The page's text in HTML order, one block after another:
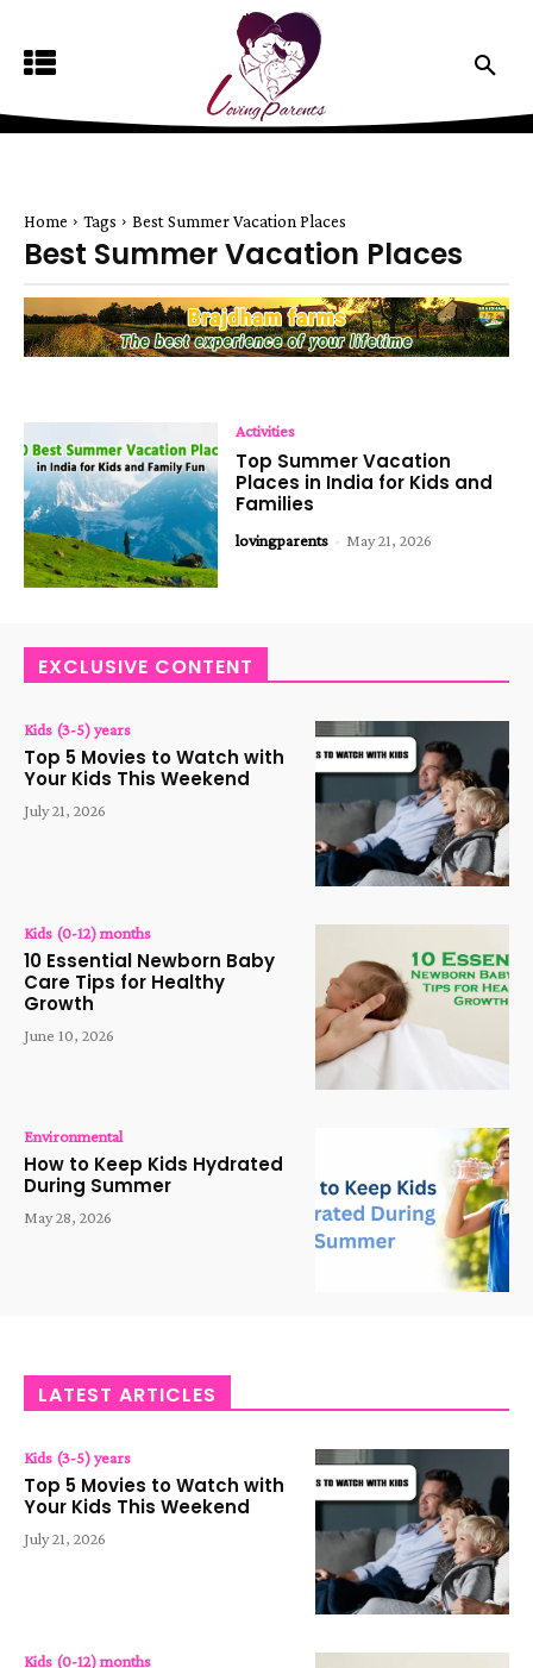
Home Tags Best Summer Vacation Places
Best Summer Vacation Places
Activities
Top Summer Vacation
Places in India for Kids and
Families
lovingparents - May 21, 2026
EXCLUSIVE CONTENT
Kids (3-5) years
Top 5 Movies to Watch with
Your Kids This Weekend
July 21, 2026
Kids (0-12) months
10 Essential Newborn Baby
Care Tips for Healthy
Growth
June 10, 2026
Environmental
How to Keep Kids Hydrated
During Summer
May 28, 2026
LATEST ARTICLES
Kids (3-5) years
Top 5 Movies to Watch with
Your Kids This Weekend
July 21, 2026
Kids (0-12) months